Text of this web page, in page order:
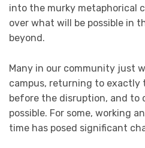
into the murky metaphorical
over what will be possible in
beyond.
Many in our community just
campus, returning to exactly
before the disruption, and to
possible. For some, working
time has posed significant